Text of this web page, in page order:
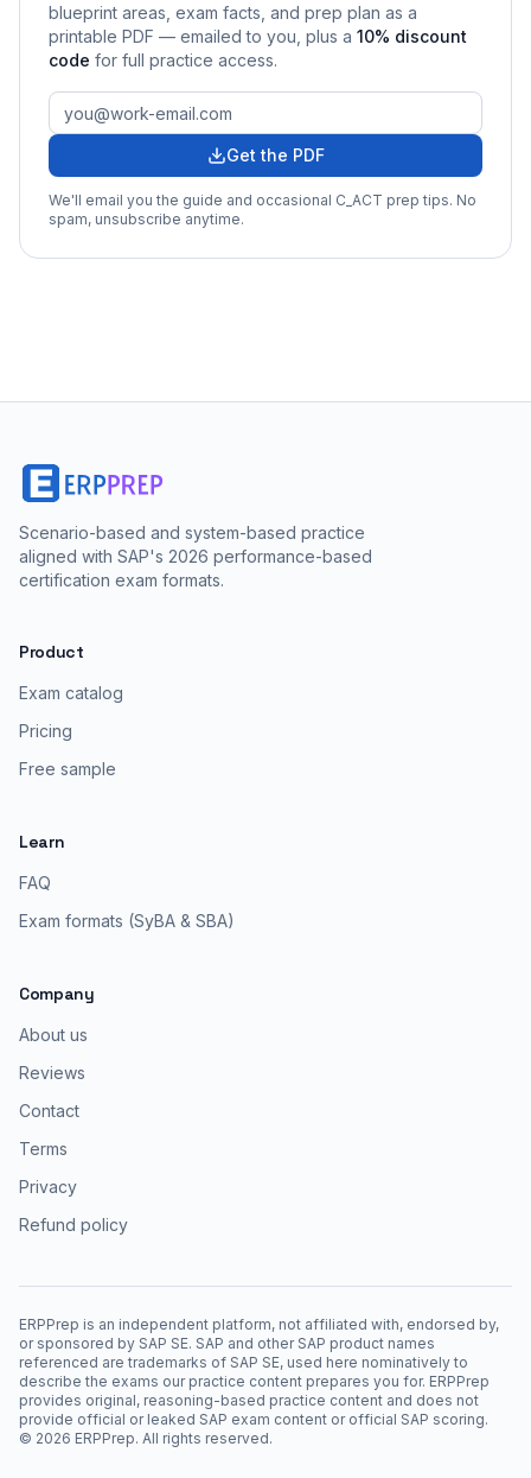
blueprint areas, exam facts, and prep plan as a
printable PDF — emailed to you , plus a 10% discount
code for full practice access.
Get the PDF
We'll email you the guide and occasional C_ACT prep tips. No
spam, unsubscribe anytime.
Scenario-based and system-based practice
aligned with SAP's 2026 performance-based
certification exam formats.
Product
Exam catalog
Pricing
Free sample
Learn
FAQ
Exam formats (SyBA & SBA)
Company
About us
Reviews
Contact
Terms
Privacy
Refund policy
ERPPrep is an independent platform, not affiliated with, endorsed by,
or sponsored by SAP SE. SAP and other SAP product names
referenced are trademarks of SAP SE, used here nominatively to
describe the exams our practice content prepares you for. ERPPrep
provides original, reasoning-based practice content and does not
provide official or leaked SAP exam content or official SAP scoring.
© 2026 ERPPrep. All rights reserved.